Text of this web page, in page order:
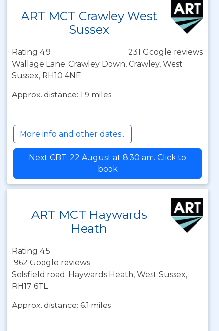
ART MCT Crawley West
Sussex
Rating 4.9
231 Google reviews
Wallage Lane, Crawley Down, Crawley, West
Sussex, RH10 4NE
Approx. distance: 1.9 miles
More info and other dates...
Next CBT: 22 August at 8:30 am. Click to
book
ART MCT Haywards
Heath
Rating 4.5
962 Google reviews
Selsfield road, Haywards Heath, West Sussex,
RH17 6TL
Approx. distance: 6.1 miles